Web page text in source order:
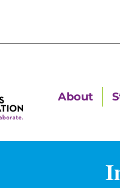
About